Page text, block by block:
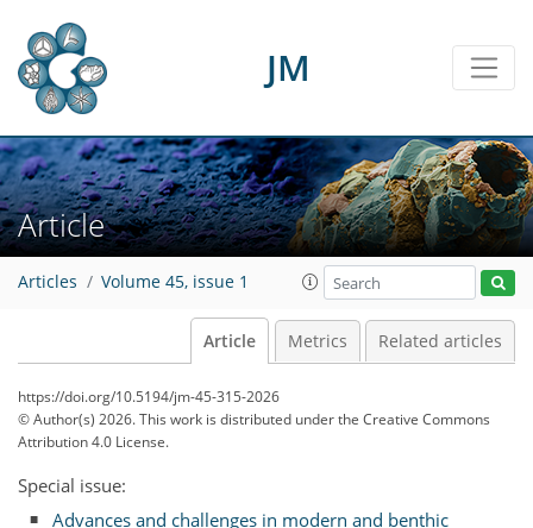
JM
Article
Articles Volume 45, issue 1
Article Metrics Related articles
https://doi.org/10.5194/jm-45-315-2026
© Author(s) 2026. This work is distributed underthe Creative Commons
Attribution 4.0 License.
Special issue:
Advances and challenges in modern and benthic